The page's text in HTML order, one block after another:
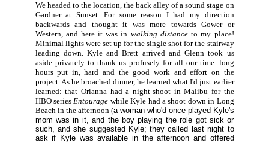
We headed to the location, the back alley of a sound stage on
Gardner at Sunset. For some reason I had my direction
backwards and thought it was more towards Gower or
Western, and here it was in walking distanceto my place!
Minimal lights were set up for the single shot for the stairway
leading down. Kyle and Brett arrived and Glenn took us
aside privately to thank us profusely for all our time. long
hours put in, hard and the good work and effort on the
project. As he broached dinner, he learned what I'd just earlier
learned: that Orianna had a night-shoot in Malibu for the
HBO seriesEntourage while Kyle had a shoot down in Long
Beach in the afternoon (a woman who'd once played Kyle's
mom was in it, and the boy playing the role got sick or
such, and she suggested Kyle; they called last night to
ask if Kyle was available in the afternoon and offered